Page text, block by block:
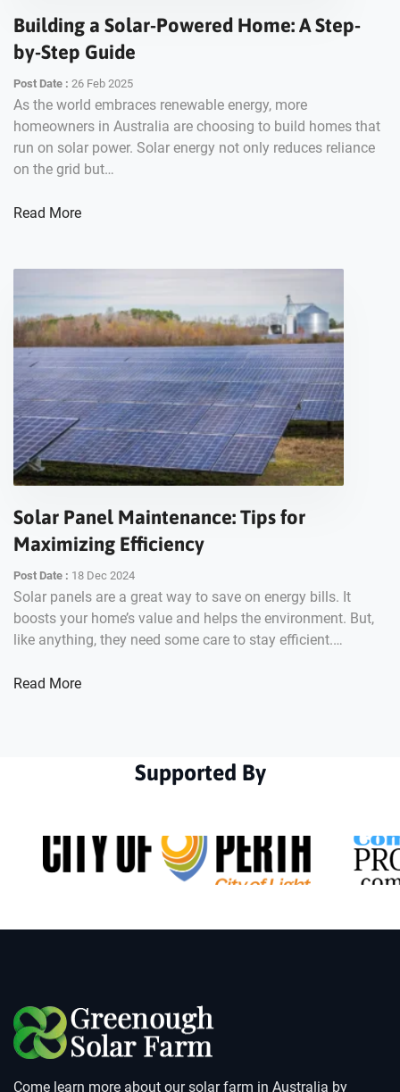
Building a Solar-Powered Home: A Step-
by-Step Guide
Post Date : 26 Feb 2025
As the world embraces renewable energy, more
homeowners in Australia are choosing to build homes that
run on solar power. Solar energy not only reduces reliance
on the grid but…
Read More
Solar Panel Maintenance: Tips for
Maximizing Efficiency
Post Date : 18 Dec 2024
Solar panels are a great way to save on energy bills. It
boosts your home’s value and helps the environment. But,
like anything, they need some care to stay efficient.…
Read More
Supported By
Come learn more about our solar farm in Australia by